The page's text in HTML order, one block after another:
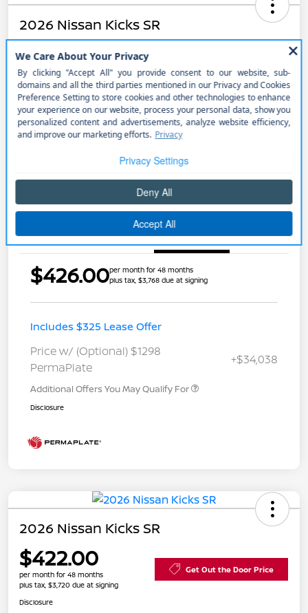
2026 Nissan Kicks SR
$426.00
per month for 48 months
plus tax, $3,768 due at signing
Disclosure
Get Pre-approved NowNo impact on your credit
Details Payments
$426.00per month for 48 months
plus tax, $3,768 due at signing
Includes $325 Lease Offer
Price w/ (Optional) $1298
PermaPlate
+$34,038
Additional Offers You May Qualify For
Disclosure
2026 Nissan Kicks SR
$422.00
per month for 48 months
plus tax, $3,720 due at signing
Get Out the Door Price
Disclosure